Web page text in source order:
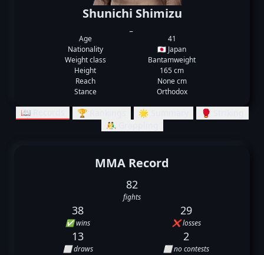
Shunichi Shimizu
Age
41
Nationality
🇯🇵 Japan
Weight class
Bantamweight
Height
165 cm
Reach
None cm
Stance
Orthodox
📖 Records 🏆 Rankings 🌟 Summary
🥊 Striking
🤼‍♂️ Grappling
MMA Record
82
fights
38
✅ wins
29
❌ losses
13
⬜ draws
2
⬜ no contests